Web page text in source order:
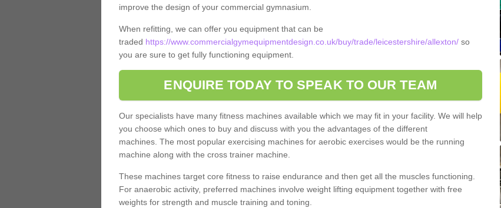
improve the design of your commercial gymnasium.
When refitting, we can offer you equipment that can be
traded https://www.commercialgymequipmentdesign.co.uk/buy/trade/leicestershire/allexton/so
you are sure to get fully functioning equipment.
ENQUIRE TODAY TO SPEAK TO OUR TEAM
Our specialists have many fitness machines available which we may fit in your facility. We will help
you choose which ones to buy and discuss with you the advantages of the different
machines. The most popular exercising machines for aerobic exercises would be the running
machine along with the cross trainer machine.
These machines target core fitness to raise endurance and then get all the muscles functioning.
For anaerobic activity, preferred machines involve weight lifting equipment together with free
weights for strength and muscle training and toning.